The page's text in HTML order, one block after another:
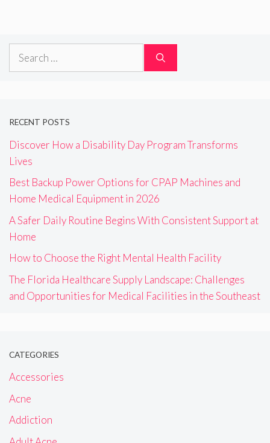
Search
RECENT POSTS
Discover How a Disability Day Program Transforms
Lives
Best Backup Power Options for CPAP Machines and
Home Medical Equipment in 2026
A Safer Daily Routine Begins With Consistent Support at
Home
How to Choose the Right Mental Health Facility
The Florida Healthcare Supply Landscape: Challenges
and Opportunities for Medical Facilities in the Southeast
CATEGORIES
Accessories
Acne
Addiction